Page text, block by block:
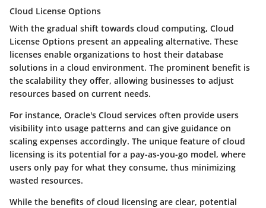
Cloud License Options
With the gradual shift towards cloud computing, Cloud
License Options present an appealing alternative. These
licenses enable organizations to host their database
solutions in a cloud environment. The prominent benefit is
the scalability they offer, allowing businesses to adjust
resources based on current needs.
For instance, Oracle's Cloud services often provide users
visibility into usage patterns and can give guidance on
scaling expenses accordingly. The unique feature of cloud
licensing is its potential for a pay-as-you-go model, where
users only pay for what they consume, thus minimizing
wasted resources.
While the benefits of cloud licensing are clear, potential